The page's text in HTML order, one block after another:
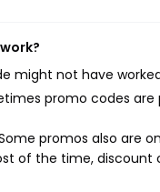
might not have
promo codes
promos also are
of the time, discount